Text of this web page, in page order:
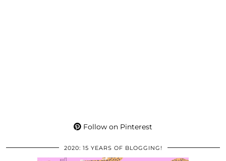
Follow on Pinterest
2020: 15 YEARS OF BLOGGING!